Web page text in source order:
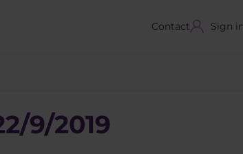
Contact Sign in
9/2019